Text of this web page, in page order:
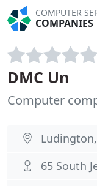
COMPUTER
COMPANIES
DMC Un
Computer
65 South